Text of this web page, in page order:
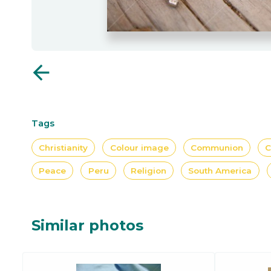
arrow_back
Tags
Christianity Colour image Communion
Peace Peru Religion South America
Similar photos